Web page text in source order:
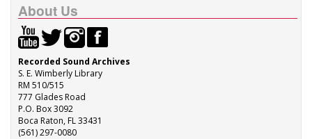
About Us
Recorded Sound Archives
S. E. Wimberly Library
RM 510/515
777 Glades Road
P.O. Box 3092
Boca Raton, FL 33431
(561) 297-0080